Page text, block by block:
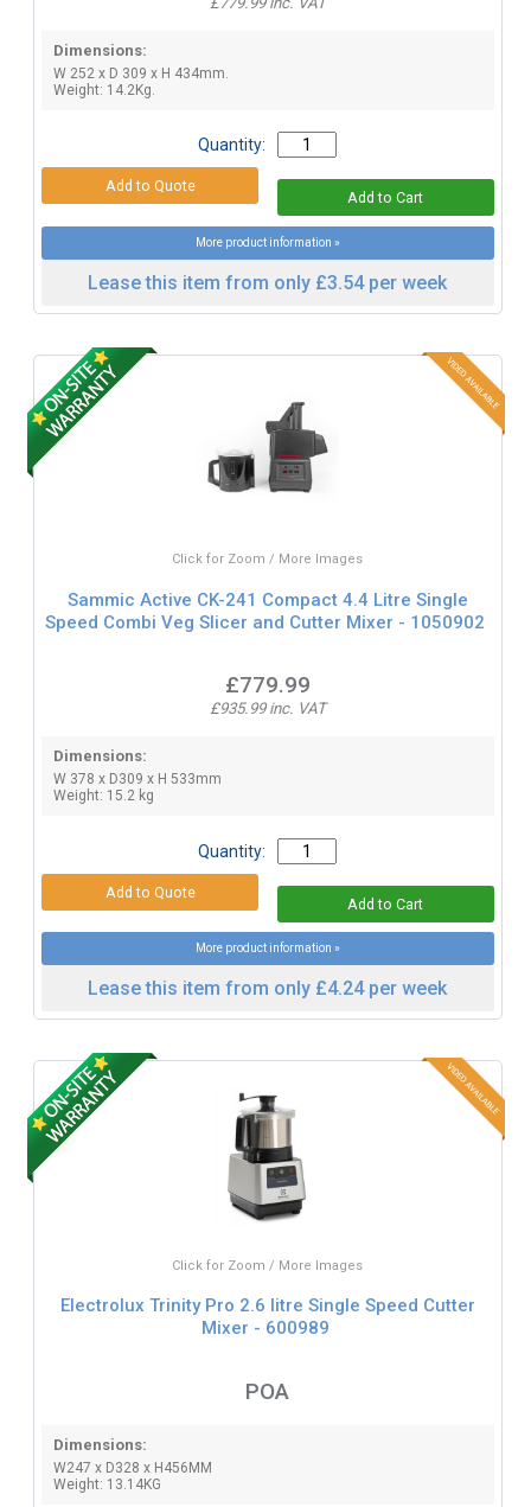
Dimensions:
W 252 x D 309 x H 434mm.
Weight: 14.2Kg.
Quantity:
More product information »
Lease this item from only £3.54 per week
Click for Zoom / More Images
Sammic Active CK-241 Compact 4.4 Litre Single
Speed Combi Veg Slicer and Cutter Mixer - 1050902
£779.99
£935.99 inc. VAT
Dimensions:
W 378 x D309 x H 533mm
Weight: 15.2 kg
Quantity:
More product information »
Lease this item from only £4.24 per week
Click for Zoom / More Images
Electrolux Trinity Pro 2.6 litre Single Speed Cutter
Mixer - 600989
POA
Dimensions:
W247 x D328 x H456MM
Weight: 13.14KG